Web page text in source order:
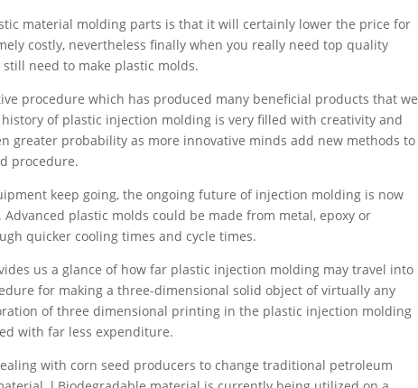
material molding parts is that it will certainly lower the price for
costly, nevertheless finally when you really need top quality
need to make plastic molds.
procedure which has produced many beneficial products that we
of plastic injection molding is very filled with creativity and
greater probability as more innovative minds add new methods to
procedure.
keep going, the ongoing future of injection molding is now
plastic molds could be made from metal, epoxy or
quicker cooling times and cycle times.
us a glance of how far plastic injection molding may travel into
for making a three-dimensional solid object of virtually any
of three dimensional printing in the plastic injection molding
with far less expenditure.
with corn seed producers to change traditional petroleum